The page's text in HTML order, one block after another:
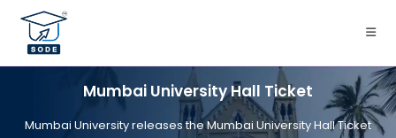
Mumbai University Hall Ticket
Mumbai University releases the Mumbai University Hall Ticket